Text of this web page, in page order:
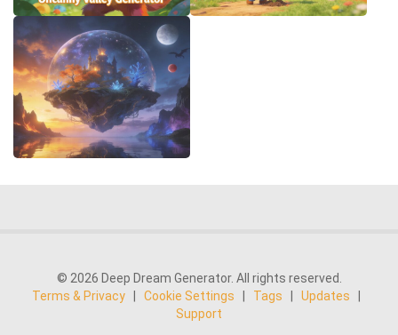
© 2026 Deep Dream Generator. All rights reserved.
Terms & Privacy
Cookie Settings Tags Updates
Support